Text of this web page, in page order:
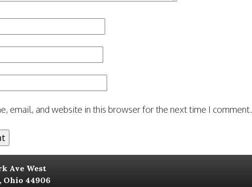
email, and website in this browser for the next time I comment.
Ave West
Ohio 44906